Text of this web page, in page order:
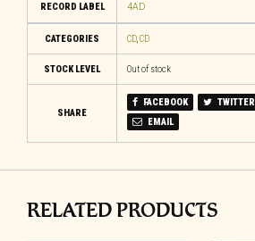
RECORD LABEL 4AD
CATEGORIES CD, CD
STOCK LEVEL Out of stock
SHARE
FACEBOOK TWITTER
EMAIL
RELATED PRODUCTS